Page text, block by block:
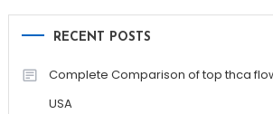
RECENT POSTS
Complete Comparison of top thca
USA